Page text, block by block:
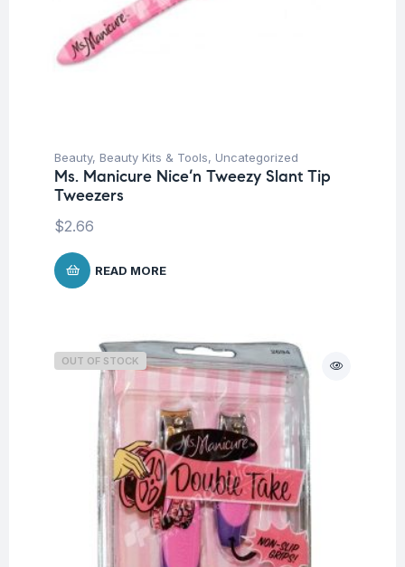
Beauty, Beauty Kits & Tools, Uncategorized
Ms. Manicure Nice’n Tweezy Slant Tip
Tweezers
$2.66
READ MORE
OUT OF STOCK